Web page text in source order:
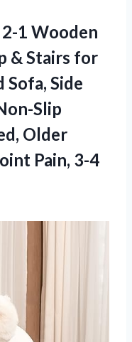
2-1 Wooden
& Stairs for
Sofa, Side
Slip
Older
Pain, 3-4